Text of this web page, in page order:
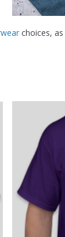
choices,